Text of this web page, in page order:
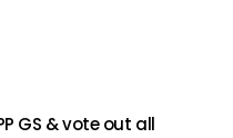
GS & vote out all